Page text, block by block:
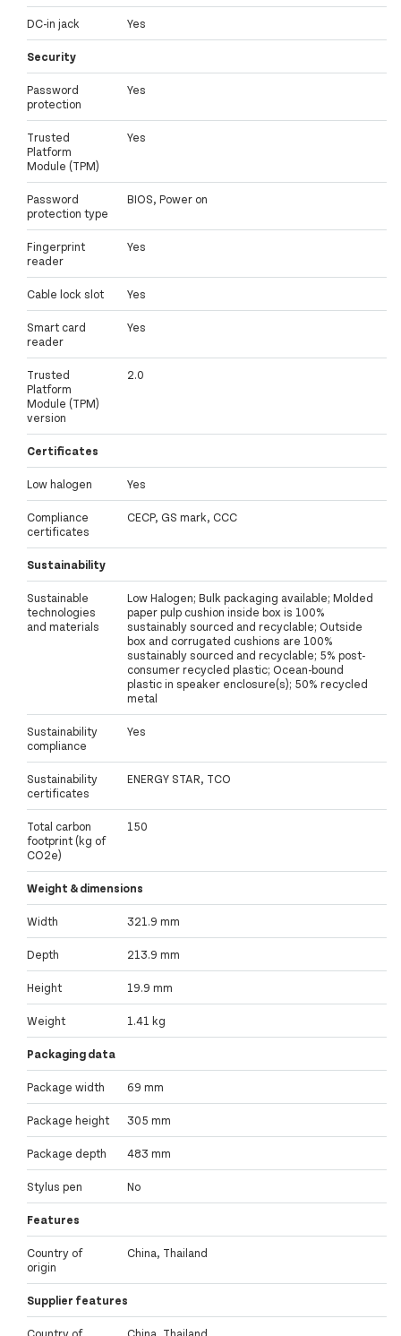
DC-in jack Yes
Security
Password
protection
Yes
Trusted
Platform
Module (TPM)
Yes
Password
protection type
BIOS, Power on
Fingerprint
reader
Yes
Cable lock slot Yes
Smart card
reader
Yes
Trusted
Platform
Module (TPM)
version
2.0
Certificates
Low halogen Yes
Compliance
certificates
CECP, GS mark, CCC
Sustainability
Sustainable
technologies
and materials
Low Halogen; Bulk packaging available; Molded
paper pulp cushion inside box is 100%
sustainably sourced and recyclable; Outside
box and corrugated cushions are 100%
sustainably sourced and recyclable; 5% post-
consumer recycled plastic; Ocean-bound
plastic in speaker enclosure(s); 50% recycled
metal
Sustainability
compliance
Yes
Sustainability
certificates
ENERGY STAR, TCO
Total carbon
footprint (kg of
CO2e)
150
Weight & dimensions
Width 321.9 mm
Depth 213.9 mm
Height 19.9 mm
Weight 1.41 kg
Packaging data
Package width 69 mm
Package height 305 mm
Package depth 483 mm
Stylus pen No
Features
Country of
origin
China, Thailand
Supplier features
Country of
China, Thailand